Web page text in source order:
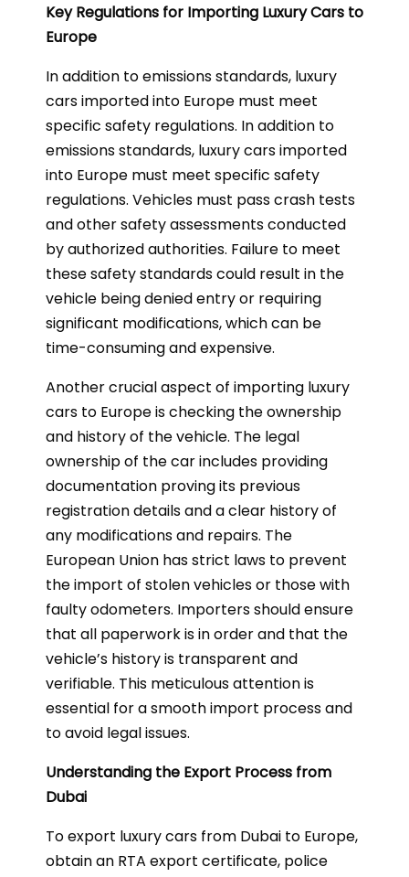
Key Regulations for Importing Luxury Cars to
Europe
In addition to emissions standards, luxury
cars imported into Europe must meet
specific safety regulations. In addition to
emissions standards, luxury cars imported
into Europe must meet specific safety
regulations. Vehicles must pass crash tests
and other safety assessments conducted
by authorized authorities. Failure to meet
these safety standards could result in the
vehicle being denied entry or requiring
significant modifications, which can be
time-consuming and expensive.
Another crucial aspect of importing luxury
cars to Europe is checking the ownership
and history of the vehicle. The legal
ownership of the car includes providing
documentation proving its previous
registration details and a clear history of
any modifications and repairs. The
European Union has strict laws to prevent
the import of stolen vehicles or those with
faulty odometers. Importers should ensure
that all paperwork is in order and that the
vehicle’s history is transparent and
verifiable. This meticulous attention is
essential for a smooth import process and
to avoid legal issues.
Understanding the Export Process from
Dubai
To export luxury cars from Dubai to Europe,
obtain an RTA export certificate, police